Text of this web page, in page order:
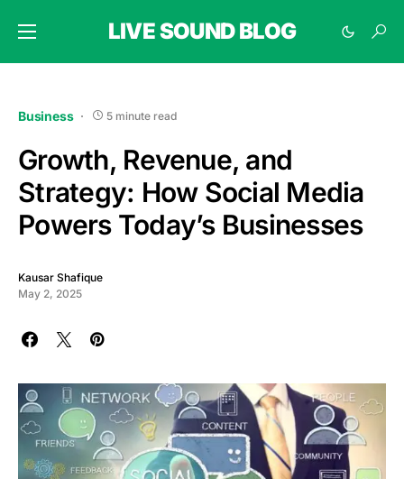
LIVE SOUND BLOG
Business 5 minute read
Growth, Revenue, and
Strategy: How Social Media
Powers Today’s Businesses
Kausar Shafique
May 2, 2025